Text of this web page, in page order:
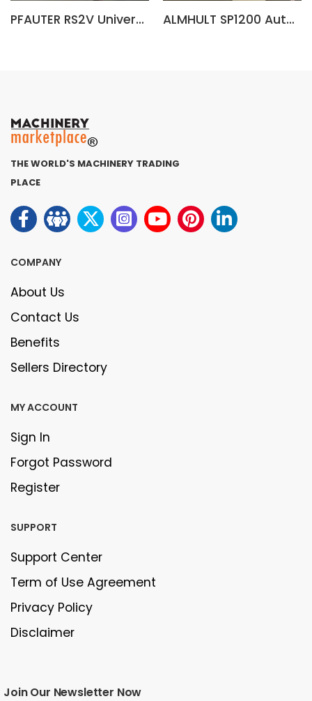
PFAUTER RS2V Universal Gear Hobbing Machine ALMHULT SP1200 Automatic Gear Hobbing Machine (Sweden)
THE WORLD'S MACHINERY TRADING
PLACE
COMPANY
About Us
Contact Us
Benefits
Sellers Directory
MY ACCOUNT
Sign In
Forgot Password
Register
SUPPORT
Support Center
Term of Use Agreement
Privacy Policy
Disclaimer
Join Our Newsletter Now